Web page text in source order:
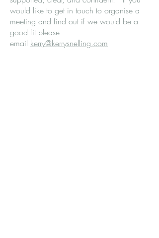
would like to get in touch to organise a
meeting and find out if we would be a
good fit please
email kerry@kerrysnelling.com